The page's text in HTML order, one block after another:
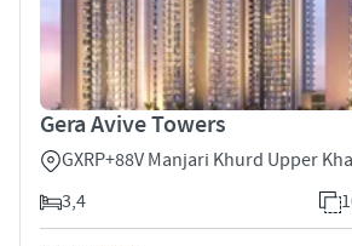
Gera Avive Towers
GXRP+88V Manjari Khurd Upper
3,4